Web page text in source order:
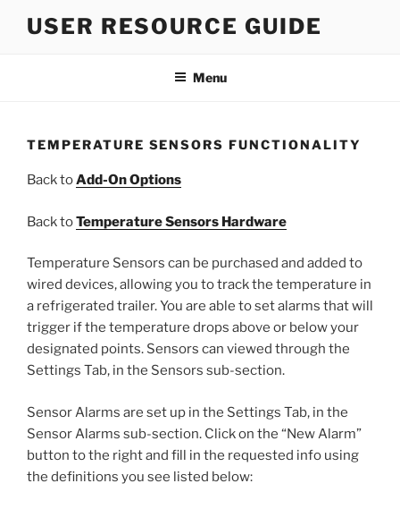
USER RESOURCE GUIDE
Menu
TEMPERATURE SENSORS FUNCTIONALITY
Back toAdd-On Options
Back toTemperature Sensors Hardware
Temperature Sensors can be purchased and added to
wired devices, allowing you to track the temperature in
a refrigerated trailer. You are able to set alarms that will
trigger if the temperature drops above or below your
designated points. Sensors can viewed through the
Settings Tab, in the Sensors sub-section.
Sensor Alarms are set up in the Settings Tab, in the
Sensor Alarms sub-section. Click on the “New Alarm”
button to the right and fill in the requested info using
the definitions you see listed below: